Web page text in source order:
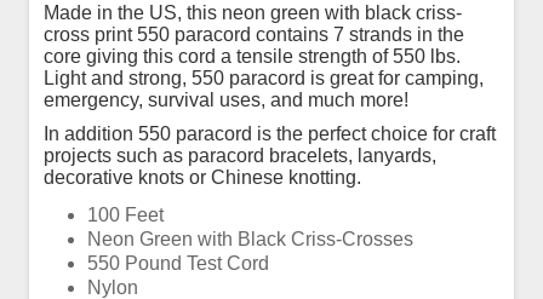
Made in the US, this neon green with black criss-
cross print 550 paracord contains 7 strands in the
core giving this cord a tensile strength of 550 lbs.
Light and strong, 550 paracord is great for camping,
emergency, survival uses, and much more!
In addition 550 paracord is the perfect choice for craft
projects such as paracord bracelets, lanyards,
decorative knots or Chinese knotting.
100 Feet
Neon Green with Black Criss-Crosses
550 Pound Test Cord
Nylon